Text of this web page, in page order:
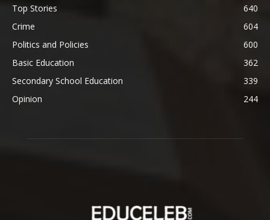
Top Stories
640
Crime
604
Politics and Policies
600
Basic Education
362
Secondary School Education
339
Opinion
244